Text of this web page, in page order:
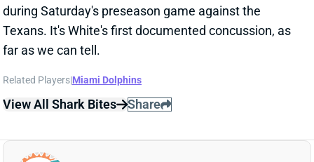
during Saturday's preseason game against the
Texans. It's White's first documented concussion, as
far as we can tell.
Related Players|Miami Dolphins
View All Shark Bites Share